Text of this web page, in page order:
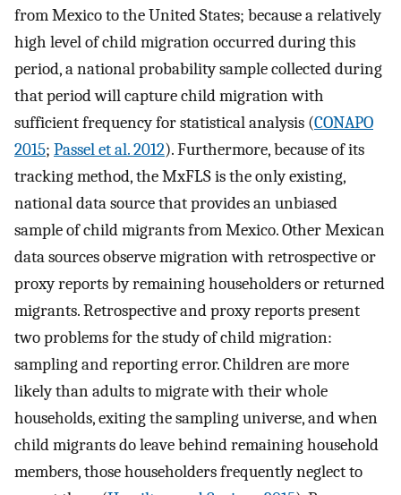
from Mexico to the United States; because a relatively
high level of child migration occurred during this
period, a national probability sample collected during
that period will capture child migration with
sufficient frequency for statistical analysis (CONAPO
2015; Passel et al. 2012). Furthermore, because of its
tracking method, the MxFLS is the only existing,
national data source that provides an unbiased
sample of child migrants from Mexico. Other Mexican
data sources observe migration with retrospective or
proxy reports by remaining householders or returned
migrants. Retrospective and proxy reports present
two problems for the study of child migration:
sampling and reporting error. Children are more
likely than adults to migrate with their whole
households, exiting the sampling universe, and when
child migrants do leave behind remaining household
members, those householders frequently neglect to